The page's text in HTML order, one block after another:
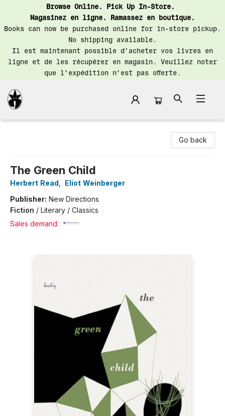
Browse Online. Pick Up In-Store.
Magasinez en ligne. Ramassez en boutique.
Books can now be purchased online for in-store pickup.
No shipping available.
Il est maintenant possible d’acheter vos livres en
ligne et de les récupérer en magasin. Veuillez noter
que l’expédition n’est pas offerte.
Go back
The Green Child
Herbert Read
Eliot Weinberger
Publisher: New Directions
Fiction / Literary / Classics
Sales demand: